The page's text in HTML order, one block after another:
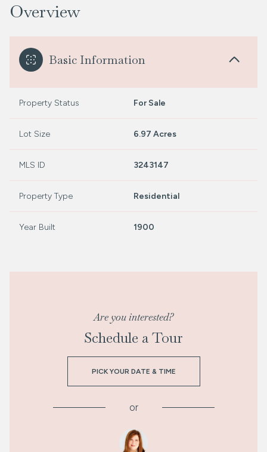
Overview
Basic Information
Property Status For Sale
Lot Size 6.97 Acres
MLS ID 3243147
Property Type Residential
Year Built 1900
Are you interested?
Schedule a Tour
PICK YOUR DATE & TIME
or